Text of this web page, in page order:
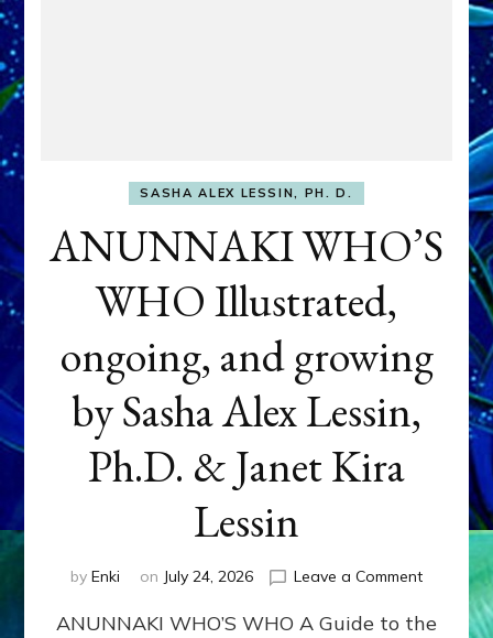
SASHA ALEX LESSIN, PH. D.
ANUNNAKI WHO’S
WHO Illustrated,
ongoing, and growing
by Sasha Alex Lessin,
Ph.D. & Janet Kira
Lessin
by Enki on July 24, 2026 Leave a Commenton
WHO’S
ANUNNAKI WHO’S WHO A Guide to the